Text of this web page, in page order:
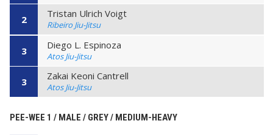
2 Tristan Ulrich Voigt
Ribeiro Jiu-Jitsu
3 Diego L. Espinoza
Atos Jiu-Jitsu
3 Zakai Keoni Cantrell
Atos Jiu-Jitsu
PEE-WEE 1 / MALE / GREY / MEDIUM-HEAVY